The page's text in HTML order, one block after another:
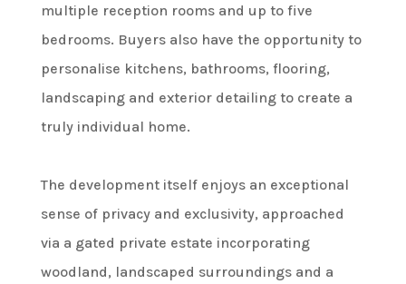
multiple reception rooms and up to five
bedrooms. Buyers also have the opportunity to
personalise kitchens, bathrooms, flooring,
landscaping and exterior detailing to create a
truly individual home.
The development itself enjoys an exceptional
sense of privacy and exclusivity, approached
via a gated private estate incorporating
woodland, landscaped surroundings and a